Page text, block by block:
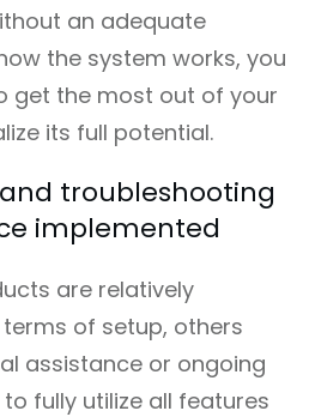
an adequate
the system works, you
get the most out of your
its full potential.
troubleshooting
implemented
are relatively
of setup, others
assistance or ongoing
fully utilize all features